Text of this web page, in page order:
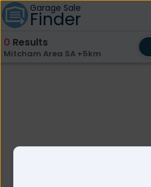
Garage Sale
Finder
0 Results
Mitcham Area SA +5km